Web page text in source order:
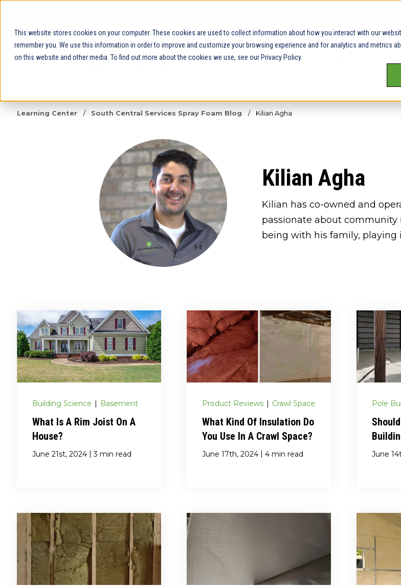
This website stores cookies on your computer. These cookies are used to collect information about how you interact with our
remember you. We use this information in order to improve and customize your browsing experience and for analytics and metrics
on this website and other media. To find out more about the cookies we use, see our Privacy Policy.
Our Service Areas
Learning Center / South Central Services Spray Foam Blog / Kilian Agha
Kilian Agha
Kilian has co-owned and
passionate about community
being with his family, playing
Building Science | Basement
What Is A Rim Joist On A
House?
June 21st, 2024 | 3 min read
Product Reviews | Crawl Space
What Kind Of Insulation Do
You Use In A Crawl Space?
June 17th, 2024 | 4 min read
Pole
June